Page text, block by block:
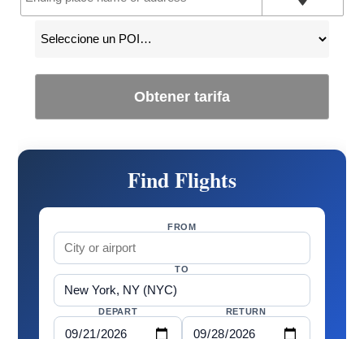
Obtener tarifa
Find Flights
FROM
TO
DEPART RETURN